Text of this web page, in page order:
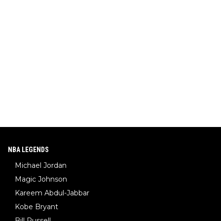
NBA LEGENDS
Michael Jordan
Magic Johnson
Kareem Abdul-Jabbar
Kobe Bryant